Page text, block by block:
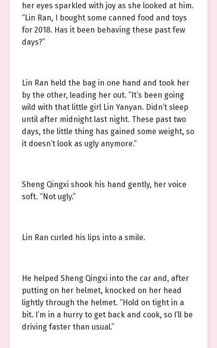
her eyes sparkled with joy as she looked at him.
“Lin Ran, I bought some canned food and toys
for 2018. Has it been behaving these past few
days?”
Lin Ran held the bag in one hand and took her
by the other, leading her out. “It’s been going
wild with that little girl Lin Yanyan. Didn’t sleep
until after midnight last night. These past two
days, the little thing has gained some weight, so
it doesn’t look as ugly anymore.”
Sheng Qingxi shook his hand gently, her voice
soft. “Not ugly.”
Lin Ran curled his lips into a smile.
He helped Sheng Qingxi into the car and, after
putting on her helmet, knocked on her head
lightly through the helmet. “Hold on tight in a
bit. I’m in a hurry to get back and cook, so I’ll be
driving faster than usual.”